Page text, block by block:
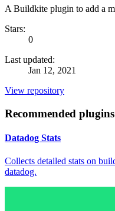
A Buildkite plugin to add a
Stars:
0
Last updated:
Jan 12, 2021
View repository
Recommended plugins
Datadog Stats
Collects detailed stats on
datadog.